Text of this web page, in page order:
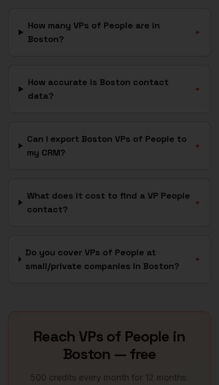
How many VPs of People are in
Boston?
+
How accurate is Boston contact
data?
+
Can I export Boston VPs of People to
my CRM?
+
What does it cost to find a VP People
contact?
+
Do you cover VPs of People at
small/private companies in Boston?
+
Reach VPs of People in
Boston — free
500 credits every month for 12 months.